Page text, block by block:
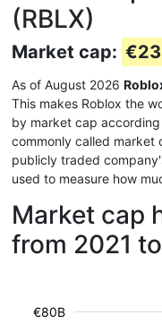
(RBLX)
Market cap:
As of August 2026
This makes Roblox the
by market cap
commonly called market
publicly traded
used to measure how
Market cap
from 2021
€80B